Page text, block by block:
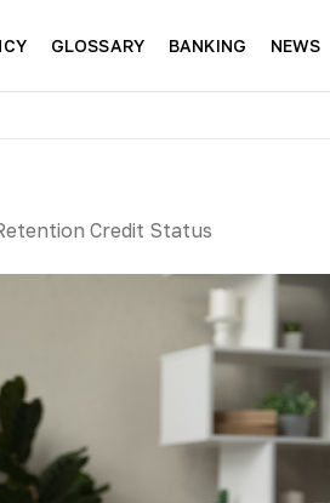
GLOSSARY BANKING NEWS
Credit Status